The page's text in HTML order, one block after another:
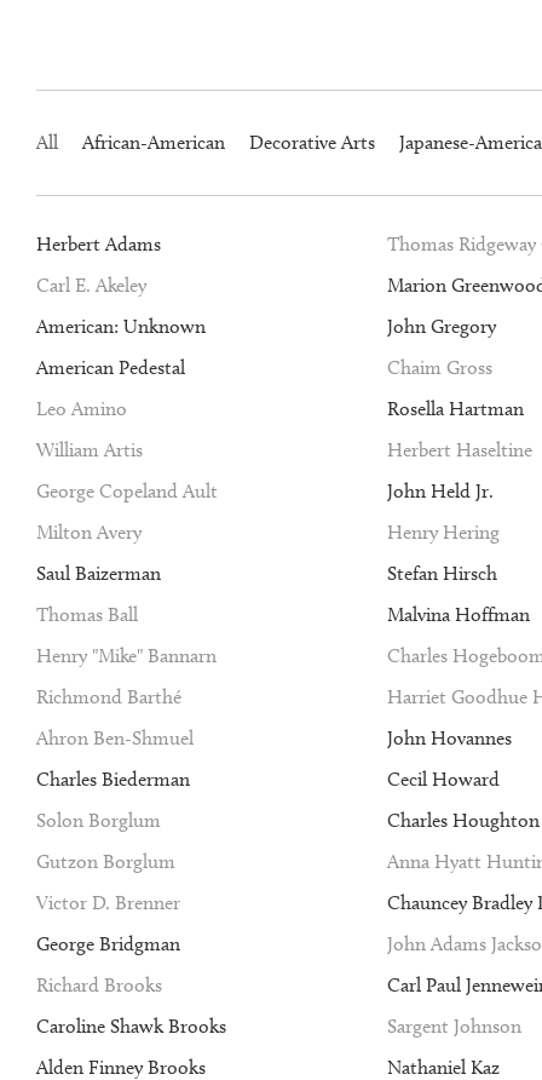
All African-American Decorative Arts Japanese-
Herbert Adams
Carl E. Akeley
American: Unknown
American Pedestal
Leo Amino
William Artis
George Copeland Ault
Milton Avery
Saul Baizerman
Thomas Ball
Henry "Mike" Bannarn
Richmond Barthé
Ahron Ben-Shmuel
Charles Biederman
Solon Borglum
Gutzon Borglum
Victor D. Brenner
George Bridgman
Richard Brooks
Caroline Shawk Brooks
Alden Finney Brooks
Thomas
Marion
John Gregory
Chaim Gross
Rosella Hartman
Herbert Haseltine
John Held Jr.
Henry Hering
Stefan Hirsch
Malvina Hoffman
Charles
Harriet Goodhue
John Hovannes
Cecil Howard
Charles
Anna Hyatt
Chauncey Bradley
John Adams
Carl Paul
Sargent Johnson
Nathaniel Kaz